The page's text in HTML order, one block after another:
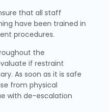
that all staff
have been trained in
procedures.
the
if restraint
As soon as it is safe
from physical
with de-escalation